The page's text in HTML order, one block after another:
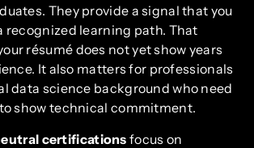
They provide a signal that you
recognized learning path. That
résumé does not yet show years
It also matters for professionals
data science background who need
show technical commitment.
certifications focus on